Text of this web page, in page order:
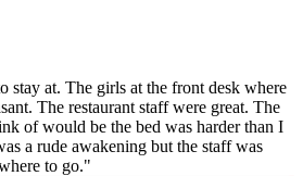
stay at. The girls at the front desk where
The restaurant staff were great. The
of would be the bed was harder than I
a rude awakening but the staff was
to go."